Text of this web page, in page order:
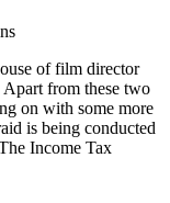
of film director
Apart from these two
on with some more
is being conducted
Income Tax